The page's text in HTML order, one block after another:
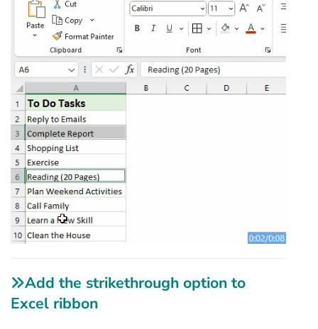
Add the strikethrough option to
Excel ribbon